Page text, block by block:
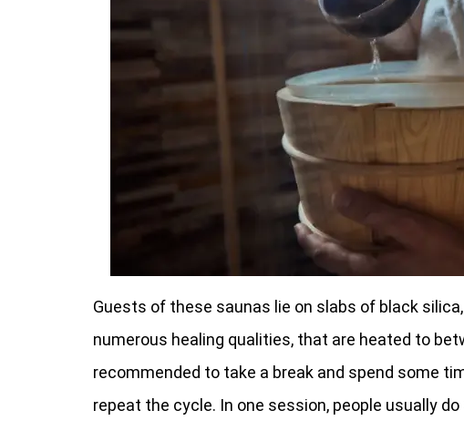
Guests of these saunas lie on slabs of black
numerous healing qualities, that are heated to
recommended to take a break and spend some
repeat the cycle. In one session, people usually